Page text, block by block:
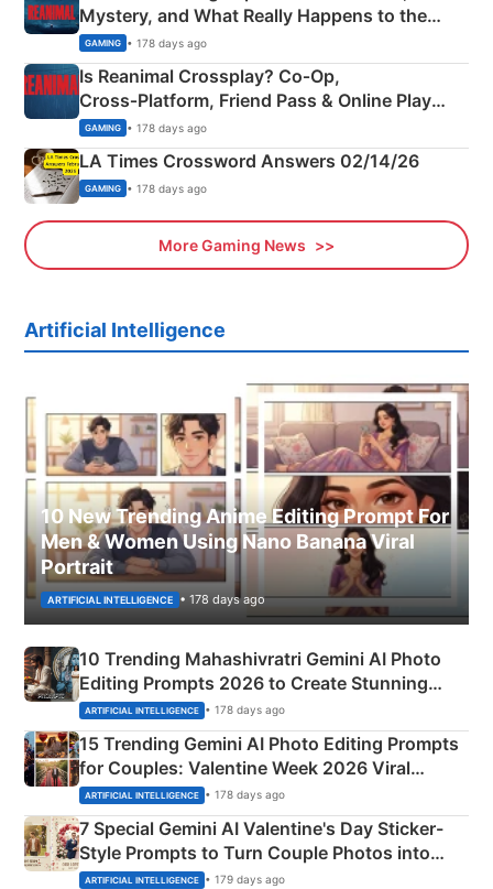
Mystery, and What Really Happens to the
Siblings
GAMING • 178 days ago
Is Reanimal Crossplay? Co‑Op,
Cross‑Platform, Friend Pass & Online Play
Explained
GAMING • 178 days ago
LA Times Crossword Answers 02/14/26
GAMING • 178 days ago
More Gaming News
Artificial Intelligence
10 New Trending Anime Editing Prompt For
Men & Women Using Nano Banana Viral
Portrait
ARTIFICIAL INTELLIGENCE • 178 days ago
10 Trending Mahashivratri Gemini AI Photo
Editing Prompts 2026 to Create Stunning
Mahadev Portraits
ARTIFICIAL INTELLIGENCE • 178 days ago
15 Trending Gemini AI Photo Editing Prompts
for Couples: Valentine Week 2026 Viral
Instagram Portraits
ARTIFICIAL INTELLIGENCE • 178 days ago
7 Special Gemini AI Valentine's Day Sticker-
Style Prompts to Turn Couple Photos into
Adorable Love Posters
ARTIFICIAL INTELLIGENCE • 179 days ago